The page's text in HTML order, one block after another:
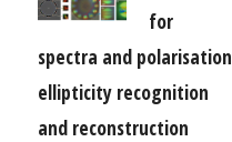
for
spectra and polarisation
ellipticity recognition
and reconstruction